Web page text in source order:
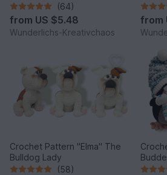
(64)
from US $5.48
Wunderlichs-Kreativchaos
from
Crochet Pattern "Elma" The
Bulldog Lady
(58)